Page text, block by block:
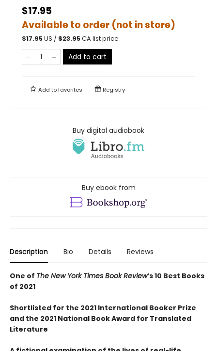
$17.95
Available to order (not in store)
$17.95US / $23.95CA list price
Add to cart
Add tofavorites Registry
Buy digital audiobook
Buy ebook from
Description Bio Details Reviews
One of The New York Times Book Review’s 10 Best Books
of 2021
Shortlisted for the 2021 International Booker Prize
and the 2021 National Book Award for Translated
Literature